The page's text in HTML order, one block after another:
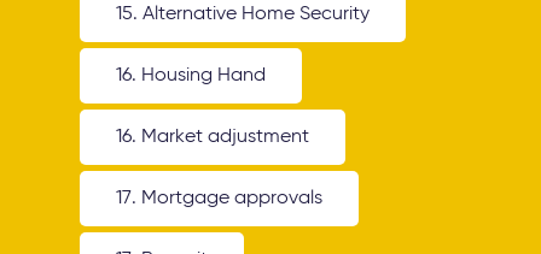
15. Alternative Home Security
16. Housing Hand
16. Market adjustment
17. Mortgage approvals